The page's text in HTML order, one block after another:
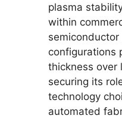
plasma
within
configurations
thickness over
securing its
technology
automated